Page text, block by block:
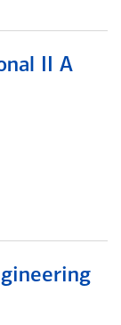
II A